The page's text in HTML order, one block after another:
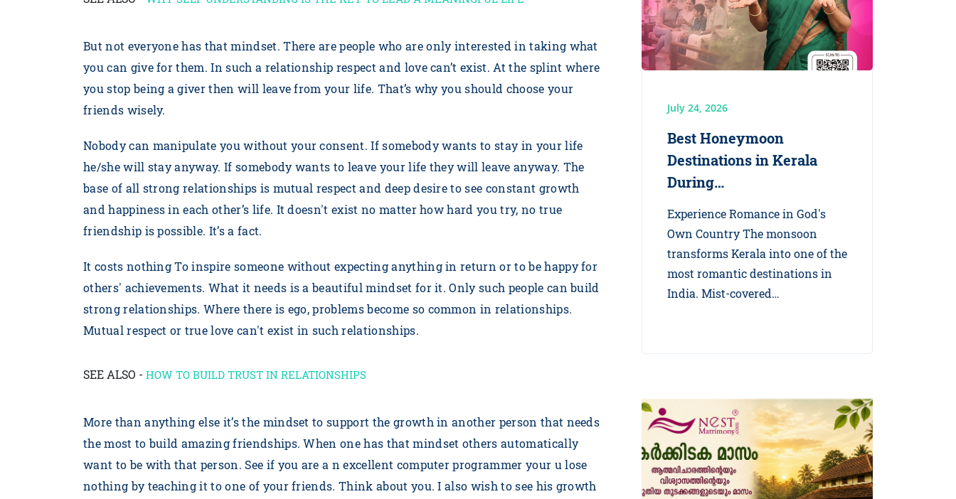
But not everyone has that mindset. There are people who are only interested in taking what
you can give for them. In such a relationship respect and love can’t exist. At the splint where
you stop being a giver then will leave from your life. That’s why you should choose your
friends wisely.
Nobody can manipulate you without your consent. If somebody wants to stay in your life
he/she will stay anyway. If somebody wants to leave your life they will leave anyway. The
base of all strong relationships is mutual respect and deep desire to see constant growth
and happiness in each other’s life. It doesn't exist no matter how hard you try, no true
friendship is possible. It’s a fact.
It costs nothing To inspire someone without expecting anything in return or to be happy for
others' achievements. What it needs is a beautiful mindset for it. Only such people can build
strong relationships. Where there is ego, problems become so common in relationships.
Mutual respect or true love can't exist in such relationships.
SEE ALSO - HOW TO BUILD TRUST IN RELATIONSHIPS
More than anything else it’s the mindset to support the growth in another person that needs
the most to build amazing friendships. When one has that mindset others automatically
want to be with that person. See if you are a n excellent computer programmer your u lose
nothing by teaching it to one of your friends. Think about you. I also wish to see his growth
July 24, 2026
Best Honeymoon
Destinations in Kerala
During…
Experience Romance in God's
Own Country The monsoon
transforms Kerala into one of the
most romantic destinations in
India. Mist-covered…